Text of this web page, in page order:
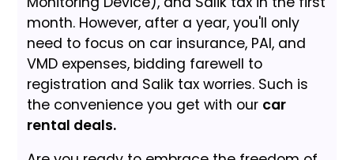
month. However, after a year, you'll only
need to focus on car insurance, PAI, and
VMD expenses, bidding farewell to
registration and Salik tax worries. Such is
the convenience you get with our car
rental deals.